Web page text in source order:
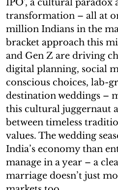
IPO’, a cultural paradox
transformation – all at
million Indians in the
bracket approach this
and Gen Z are driving
digital planning, social
conscious choices, lab-
destination weddings –
this cultural juggernaut
between timeless
values. The wedding
India’s economy than
manage in a year – a
marriage doesn’t just